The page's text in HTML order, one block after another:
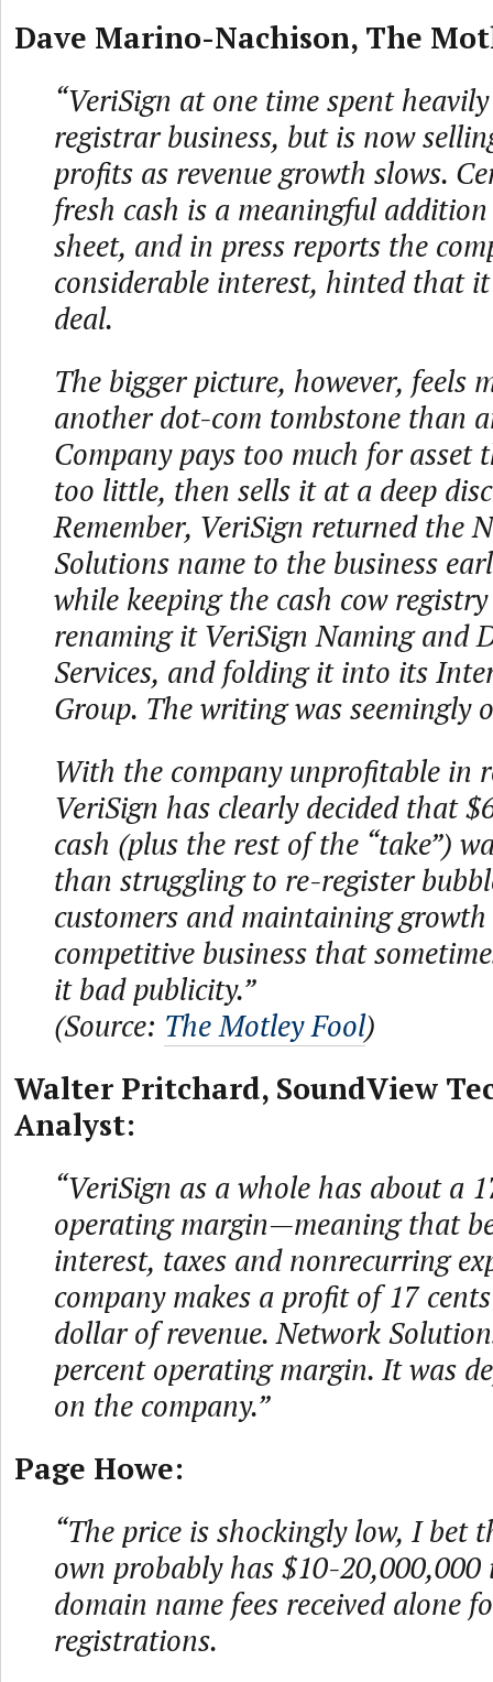
Dave Marino-Nachison, The
“VeriSign at one time spent
registrar business, but is now
profits as revenue growth slows.
fresh cash is a meaningful
sheet, and in press reports the
considerable interest, hinted that
deal.
The bigger picture, however, feels
another dot-com tombstone than
Company pays too much for asset
too little, then sells it at a deep
Remember, VeriSign returned the
Solutions name to the business
while keeping the cash cow
renaming it VeriSign Naming and
Services, and folding it into its
Group. The writing was seemingly
With the company unprofitable in
VeriSign has clearly decided that
cash (plus the rest of the “take”)
than struggling to re-register
customers and maintaining
competitive business that
it bad publicity.”
(Source: The Motley Fool)
Walter Pritchard, SoundView
Analyst:
“VeriSign as a whole has about a
operating margin—meaning that
interest, taxes and nonrecurring
company makes a profit of 17
dollar of revenue. Network
percent operating margin. It was
on the company.”
Page Howe:
“The price is shockingly low, I bet
own probably has $10-20,000,000
domain name fees received alone
registrations.